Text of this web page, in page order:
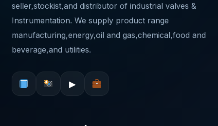
seller,stockist,and distributor of industrial valves &
Instrumentation. We supply product range
manufacturing,energy,oil and gas,chemical,food and
beverage,and utilities.
▶